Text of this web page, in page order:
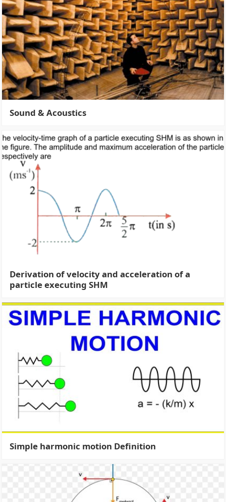
Sound & Acoustics
Derivation of velocity and acceleration of a
particle executing SHM
Simple harmonic motion Definition